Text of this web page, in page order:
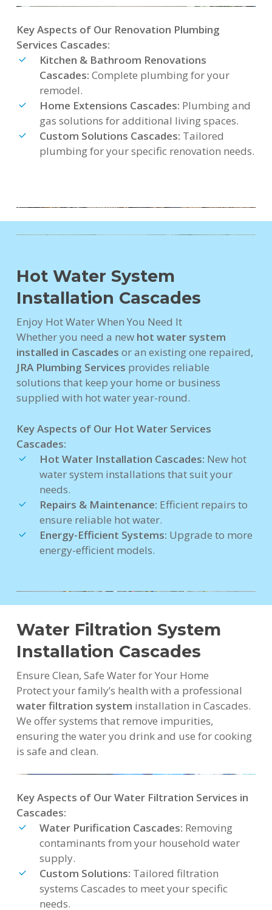
Key Aspects of Our Renovation Plumbing
Services Cascades:
Kitchen & Bathroom Renovations
Cascades: Complete plumbing for your
remodel.
Home Extensions Cascades: Plumbing and
gas solutions for additional living spaces.
Custom Solutions Cascades: Tailored
plumbing for your specific renovation needs.
Hot Water System
Installation Cascades
Enjoy Hot Water When You Need It
Whether you need a new hot water system
installed in Cascades or an existing one repaired,
JRA Plumbing Services provides reliable
solutions that keep your home or business
supplied with hot water year-round.
Key Aspects of Our Hot Water Services
Cascades:
Hot Water Installation Cascades: New hot
water system installations that suit your
needs.
Repairs & Maintenance: Efficient repairs to
ensure reliable hot water.
Energy-Efficient Systems: Upgrade to more
energy-efficient models.
Water Filtration System
Installation Cascades
Ensure Clean, Safe Water for Your Home
Protect your family’s health with a professional
water filtration system installation in Cascades.
We offer systems that remove impurities,
ensuring the water you drink and use for cooking
is safe and clean.
Key Aspects of Our Water Filtration Services in
Cascades:
Water Purification Cascades: Removing
contaminants from your household water
supply.
Custom Solutions: Tailored filtration
systems Cascades to meet your specific
needs.